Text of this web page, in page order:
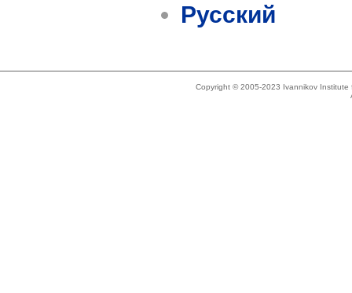
Русский
Copyright © 2005-2023 Ivannikov Institute